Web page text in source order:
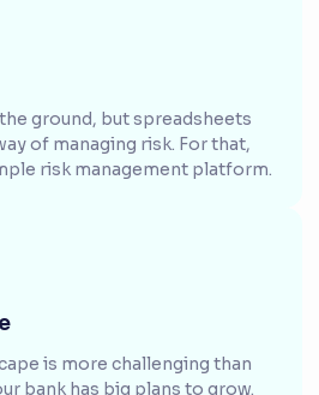
ground, but spreadsheets
of managing risk. For that,
risk management platform.
is more challenging than
bank has big plans to grow.